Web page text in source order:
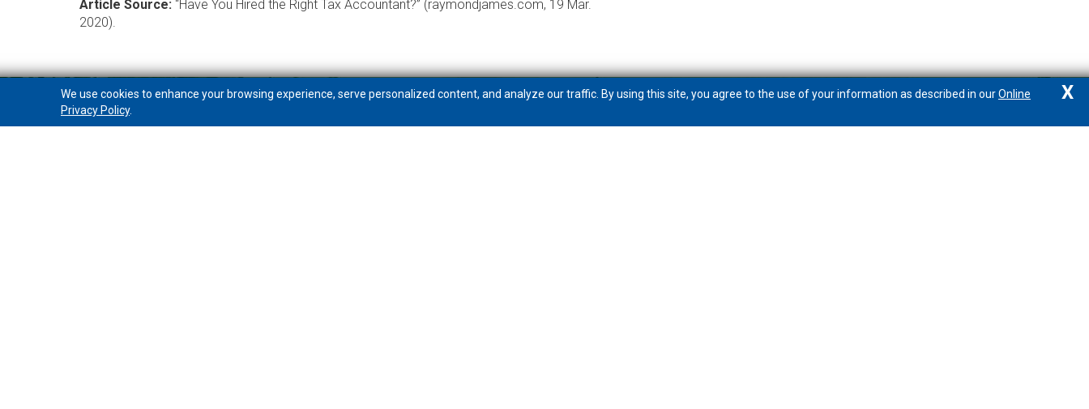
We use cookies to enhance your browsing experience, serve personalized content, and analyze our traffic. By using this site, you agree to the use of your information as described in ourOnline
Privacy Policy.
X
Article Source: “Have You Hired the Right Tax Accountant?” (raymondjames.com, 19 Mar.
2020).